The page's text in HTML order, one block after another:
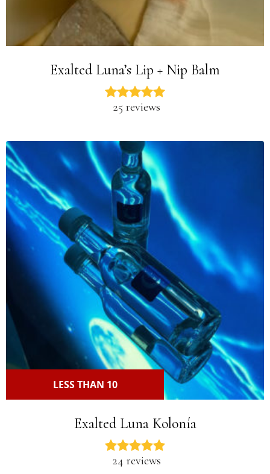
Exalted Luna’s Lip + Nip Balm
25 reviews
LESS THAN 10
Exalted Luna Kolonía
24 reviews